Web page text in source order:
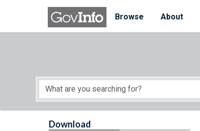
Skip to main content
Browse
About
Start of main content
Download